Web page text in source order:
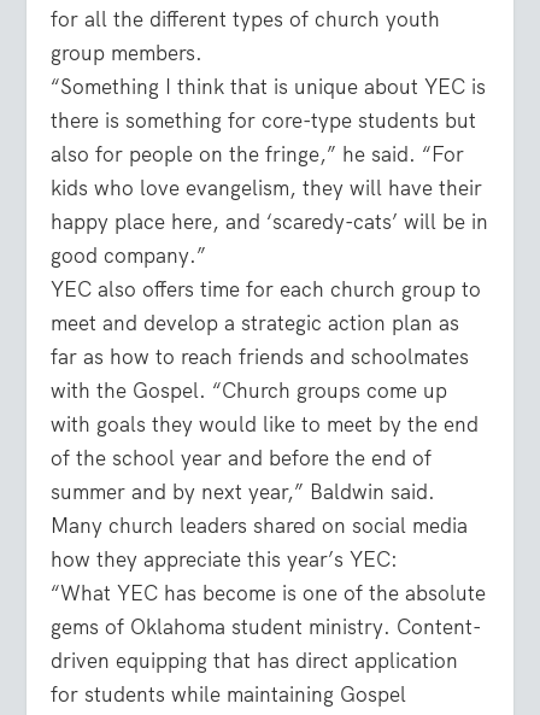
for all the different types of church youth
group members.
“Something I think that is unique about YEC is
there is something for core-type students but
also for people on the fringe,” he said. “For
kids who love evangelism, they will have their
happy place here, and ‘scaredy-cats’ will be in
good company.”
YEC also offers time for each church group to
meet and develop a strategic action plan as
far as how to reach friends and schoolmates
with the Gospel. “Church groups come up
with goals they would like to meet by the end
of the school year and before the end of
summer and by next year,” Baldwin said.
Many church leaders shared on social media
how they appreciate this year’s YEC:
“What YEC has become is one of the absolute
gems of Oklahoma student ministry. Content-
driven equipping that has direct application
for students while maintaining Gospel